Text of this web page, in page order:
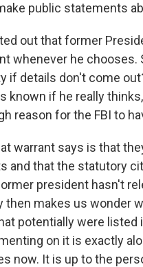
public statements
out that former
whenever he chooses.
if details don't come
known if he really
reason for the FBI to
warrant says is that
and that the statutory
president hasn't
then makes us wonder
potentially were listed
on it is exactly
now. It is up to the